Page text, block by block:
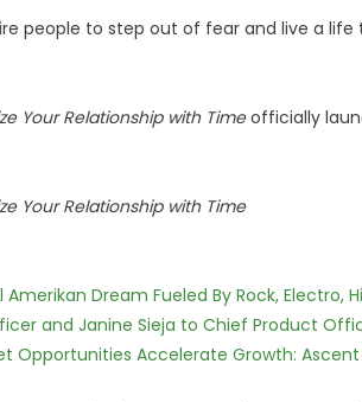
people to step out of fear and live a
Your Relationship with Timeofficially
Your Relationship with Time
Dream Fueled By Rock, Electro,
and Janine Sieja to Chief Product
Opportunities Accelerate Growth: